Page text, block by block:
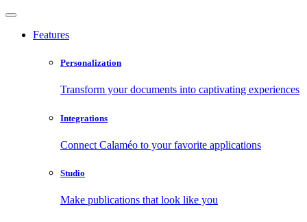
Features
Personalization
Transform your documents into captivating experiences
Integrations
Connect Calaméo to your favorite applications
Studio
Make publications that look like you